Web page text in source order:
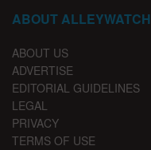
ABOUT ALLEYWATCH
ABOUT US
ADVERTISE
EDITORIAL GUIDELINES
LEGAL
PRIVACY
TERMS OF USE